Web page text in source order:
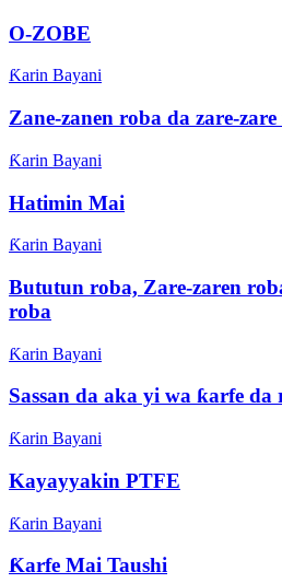
O-ZOBE
Ƙarin Bayani
Zane-zanen roba da zare-
Ƙarin Bayani
Hatimin Mai
Ƙarin Bayani
Bututun roba, Zare-zaren
roba
Ƙarin Bayani
Sassan da aka yi wa ƙarfe da
Ƙarin Bayani
Kayayyakin PTFE
Ƙarin Bayani
Ƙarfe Mai Taushi